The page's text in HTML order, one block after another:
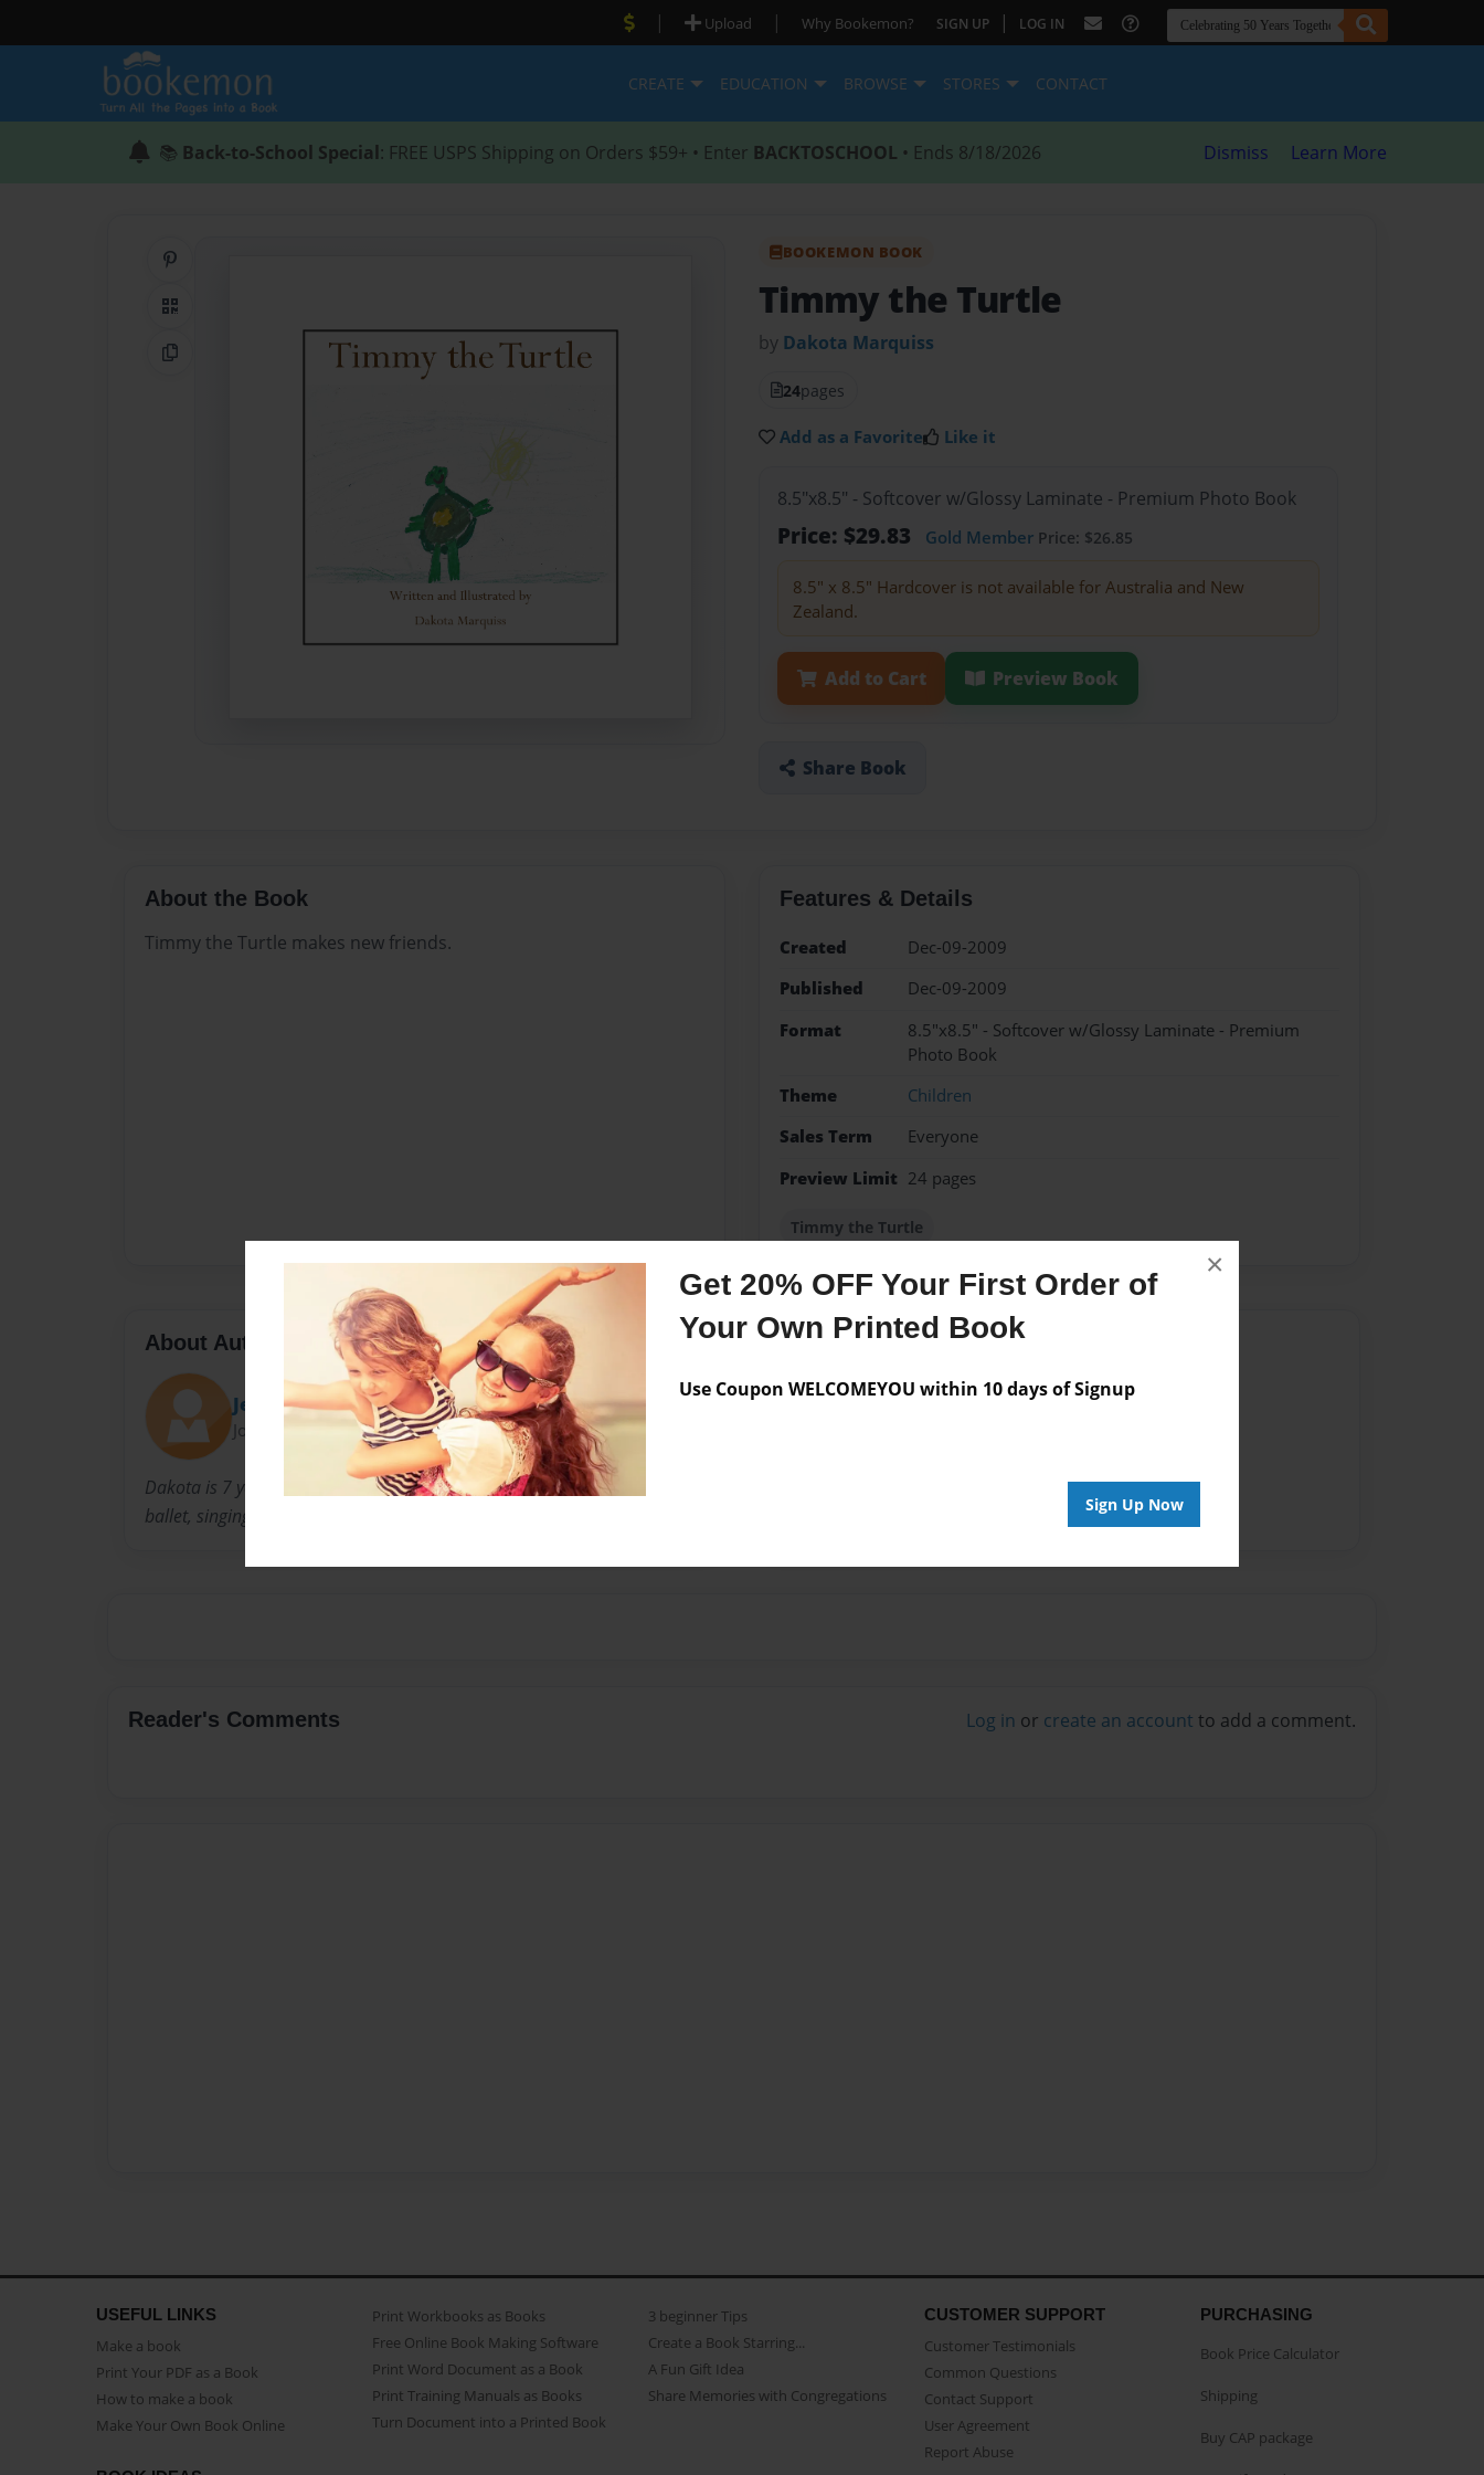
Get 20% OFF Your First Order of
Your Own Printed Book
Use Coupon WELCOMEYOU within 10 days of Signup
Sign Up Now
×
| Upload | Why Bookemon? SIGN UP | LOG IN
CREATE EDUCATION BROWSE STORES CONTACT
📚 Back-to-School Special: FREE USPS Shipping on Orders $59+ • Enter BACKTOSCHOOL • Ends 8/18/2026 Dismiss Learn More
QR Code
Copy Link
BOOKEMON BOOK
Timmy the Turtle
by Dakota Marquiss
24pages
Add as a Favorite Like it
8.5"x8.5" - Softcover w/Glossy Laminate - Premium Photo Book
Price: $29.83 Gold Member Price: $26.85
8.5" x 8.5" Hardcover is not available for Australia and New
Zealand.
Add to Cart Preview Book
Share Book
About the Book
Timmy the Turtle makes new friends.
Features & Details
Created
Dec-09-2009
Published
Dec-09-2009
Format
8.5"x8.5" - Softcover w/Glossy Laminate - Premium
Photo Book
Theme
Children
Sales Term
Everyone
Preview Limit 24 pages
Timmy the Turtle
About Author
Jennifer Marquiss
Joined: Dec-02-2009
Dakota is 7 years old. In addition to writing and drawing she enjoys
ballet, singing and playing piano.
Messages from the Author
No author messages are available for this book.
Reader's Comments Log in or create an account to add a comment.
USEFUL LINKS
Make a book
Print Your PDF as a Book
How to make a book
Make Your Own Book Online
Print Workbooks as Books
Free Online Book Making Software
Print Word Document as a Book
Print Training Manuals as Books
Turn Document into a Printed Book
3 beginner Tips
Create a Book Starring...
A Fun Gift Idea
Share Memories with Congregations
CUSTOMER SUPPORT
Customer Testimonials
Common Questions
Contact Support
User Agreement
Report Abuse
PURCHASING
Book Price Calculator
Shipping
Buy CAP package